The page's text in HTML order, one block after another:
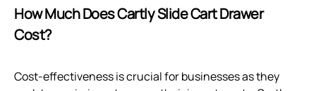
How Much Does Cartly Slide Cart Drawer
Cost?
Cost-effectiveness is crucial for businesses as they